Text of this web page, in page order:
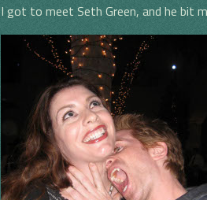
I got to meet Seth Green, and he bit